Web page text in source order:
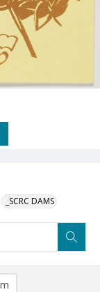
_SCRC DAMS